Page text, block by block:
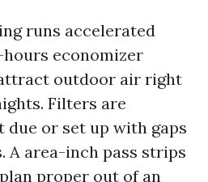
runs accelerated
economizer
outdoor air right
Filters are
due or set up with gaps
A area-inch pass strips
proper out of an